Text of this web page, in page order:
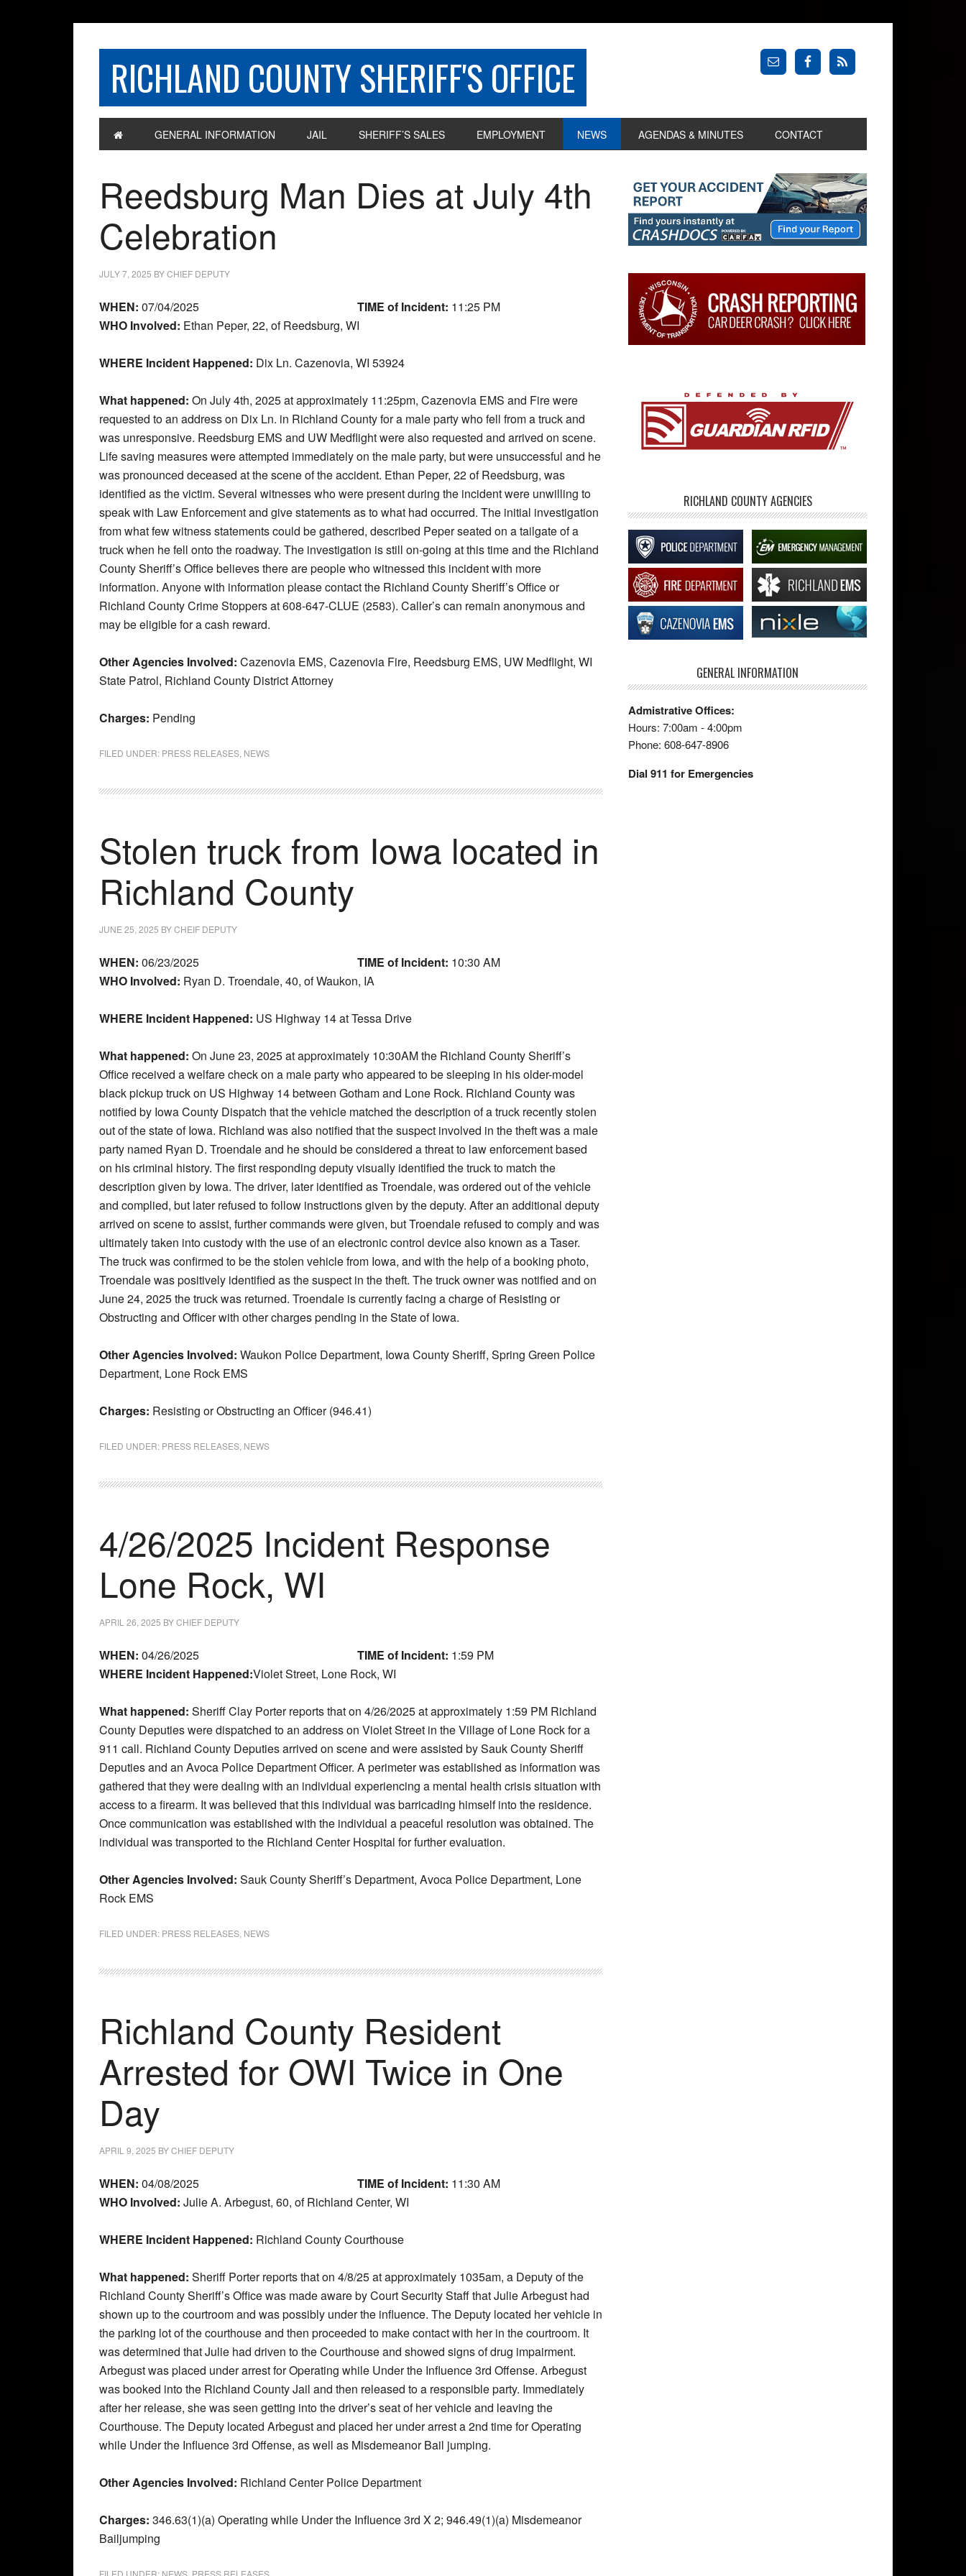
RICHLAND COUNTY SHERIFF'S OFFICE
GENERAL INFORMATION JAIL SHERIFF’S SALES EMPLOYMENT NEWS AGENDAS & MINUTES CONTACT
Reedsburg Man Dies at July 4th
Celebration
JULY 7, 2025 BYCHIEF DEPUTY
WHEN: 07/04/2025 TIME of Incident: 11:25 PM
WHO Involved: Ethan Peper, 22, of Reedsburg, WI
WHERE Incident Happened: Dix Ln. Cazenovia, WI 53924
What happened: On July 4th, 2025 at approximately 11:25pm, Cazenovia EMS and Fire were
requested to an address on Dix Ln. in Richland County for a male party who fell from a truck and
was unresponsive. Reedsburg EMS and UW Medflight were also requested and arrived on scene.
Life saving measures were attempted immediately on the male party, but were unsuccessful and he
was pronounced deceased at the scene of the accident. Ethan Peper, 22 of Reedsburg, was
identified as the victim. Several witnesses who were present during the incident were unwilling to
speak with Law Enforcement and give statements as to what had occurred. The initial investigation
from what few witness statements could be gathered, described Peper seated on a tailgate of a
truck when he fell onto the roadway. The investigation is still on-going at this time and the Richland
County Sheriff’s Office believes there are people who witnessed this incident with more
information. Anyone with information please contact the Richland County Sheriff’s Office or
Richland County Crime Stoppers at 608-647-CLUE (2583). Caller’s can remain anonymous and
may be eligible for a cash reward.
Other Agencies Involved: Cazenovia EMS, Cazenovia Fire, Reedsburg EMS, UW Medflight, WI
State Patrol, Richland County District Attorney
Charges: Pending
FILED UNDER: PRESS RELEASES NEWS
Stolen truck from Iowa located in
Richland County
JUNE 25, 2025 BYCHEIF DEPUTY
WHEN: 06/23/2025 TIME of Incident: 10:30 AM
WHO Involved: Ryan D. Troendale, 40, of Waukon, IA
WHERE Incident Happened: US Highway 14 at Tessa Drive
What happened: On June 23, 2025 at approximately 10:30AM the Richland County Sheriff’s
Office received a welfare check on a male party who appeared to be sleeping in his older-model
black pickup truck on US Highway 14 between Gotham and Lone Rock. Richland County was
notified by Iowa County Dispatch that the vehicle matched the description of a truck recently stolen
out of the state of Iowa. Richland was also notified that the suspect involved in the theft was a male
party named Ryan D. Troendale and he should be considered a threat to law enforcement based
on his criminal history. The first responding deputy visually identified the truck to match the
description given by Iowa. The driver, later identified as Troendale, was ordered out of the vehicle
and complied, but later refused to follow instructions given by the deputy. After an additional deputy
arrived on scene to assist, further commands were given, but Troendale refused to comply and was
ultimately taken into custody with the use of an electronic control device also known as a Taser.
The truck was confirmed to be the stolen vehicle from Iowa, and with the help of a booking photo,
Troendale was positively identified as the suspect in the theft. The truck owner was notified and on
June 24, 2025 the truck was returned. Troendale is currently facing a charge of Resisting or
Obstructing and Officer with other charges pending in the State of Iowa.
Other Agencies Involved: Waukon Police Department, Iowa County Sheriff, Spring Green Police
Department, Lone Rock EMS
Charges: Resisting or Obstructing an Officer (946.41)
FILED UNDER: PRESS RELEASES NEWS
4/26/2025 Incident Response
Lone Rock, WI
APRIL 26, 2025 BYCHIEF DEPUTY
WHEN: 04/26/2025 TIME of Incident: 1:59 PM
WHERE Incident Happened:Violet Street, Lone Rock, WI
What happened: Sheriff Clay Porter reports that on 4/26/2025 at approximately 1:59 PM Richland
County Deputies were dispatched to an address on Violet Street in the Village of Lone Rock for a
911 call. Richland County Deputies arrived on scene and were assisted by Sauk County Sheriff
Deputies and an Avoca Police Department Officer. A perimeter was established as information was
gathered that they were dealing with an individual experiencing a mental health crisis situation with
access to a firearm. It was believed that this individual was barricading himself into the residence.
Once communication was established with the individual a peaceful resolution was obtained. The
individual was transported to the Richland Center Hospital for further evaluation.
Other Agencies Involved: Sauk County Sheriff’s Department, Avoca Police Department, Lone
Rock EMS
FILED UNDER: PRESS RELEASES NEWS
Richland County Resident
Arrested for OWI Twice in One
Day
APRIL 9, 2025 BYCHIEF DEPUTY
WHEN: 04/08/2025 TIME of Incident: 11:30 AM
WHO Involved: Julie A. Arbegust, 60, of Richland Center, WI
WHERE Incident Happened: Richland County Courthouse
What happened: Sheriff Porter reports that on 4/8/25 at approximately 1035am, a Deputy of the
Richland County Sheriff’s Office was made aware by Court Security Staff that Julie Arbegust had
shown up to the courtroom and was possibly under the influence. The Deputy located her vehicle in
the parking lot of the courthouse and then proceeded to make contact with her in the courtroom. It
was determined that Julie had driven to the Courthouse and showed signs of drug impairment.
Arbegust was placed under arrest for Operating while Under the Influence 3rd Offense. Arbegust
was booked into the Richland County Jail and then released to a responsible party. Immediately
after her release, she was seen getting into the driver’s seat of her vehicle and leaving the
Courthouse. The Deputy located Arbegust and placed her under arrest a 2nd time for Operating
while Under the Influence 3rd Offense, as well as Misdemeanor Bail jumping.
Other Agencies Involved: Richland Center Police Department
Charges: 346.63(1)(a) Operating while Under the Influence 3rd X 2; 946.49(1)(a) Misdemeanor
Bailjumping
FILED UNDER: NEWS PRESS RELEASES
RICHLAND COUNTY AGENCIES
GENERAL INFORMATION
Admistrative Offices:
Hours: 7:00am - 4:00pm
Phone: 608-647-8906
Dial 911 for Emergencies